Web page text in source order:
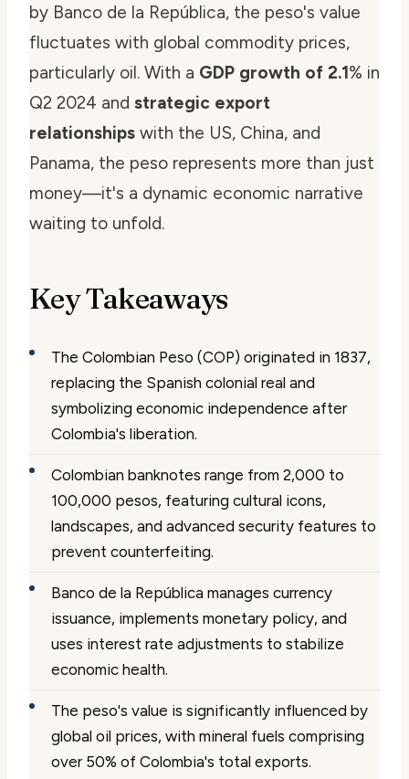
by Banco de la República, the peso's value
fluctuates with global commodity prices,
particularly oil. With a GDP growth of 2.1% in
Q2 2024 and strategic export
relationships with the US, China, and
Panama, the peso represents more than just
money—it's a dynamic economic narrative
waiting to unfold.
Key Takeaways
The Colombian Peso (COP) originated in 1837,
replacing the Spanish colonial real and
symbolizing economic independence after
Colombia's liberation.
Colombian banknotes range from 2,000 to
100,000 pesos, featuring cultural icons,
landscapes, and advanced security features to
prevent counterfeiting.
Banco de la República manages currency
issuance, implements monetary policy, and
uses interest rate adjustments to stabilize
economic health.
The peso's value is significantly influenced by
global oil prices, with mineral fuels comprising
over 50% of Colombia's total exports.